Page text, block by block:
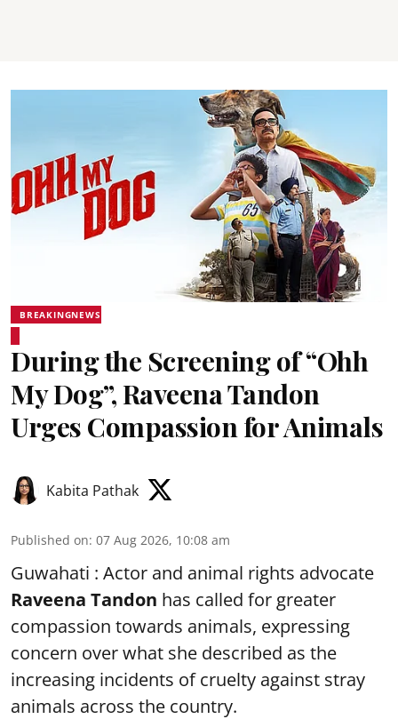
BREAKINGNEWS
During the Screening of “Ohh
My Dog”, Raveena Tandon
Urges Compassion for Animals
Kabita Pathak
Published on: 07 Aug 2026, 10:08 am
Guwahati : Actor and animal rights advocate
Raveena Tandon has called for greater
compassion towards animals, expressing
concern over what she described as the
increasing incidents of cruelty against stray
animals across the country.